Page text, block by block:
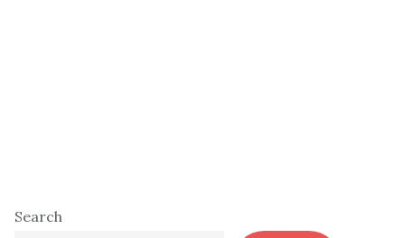
Primary
Search